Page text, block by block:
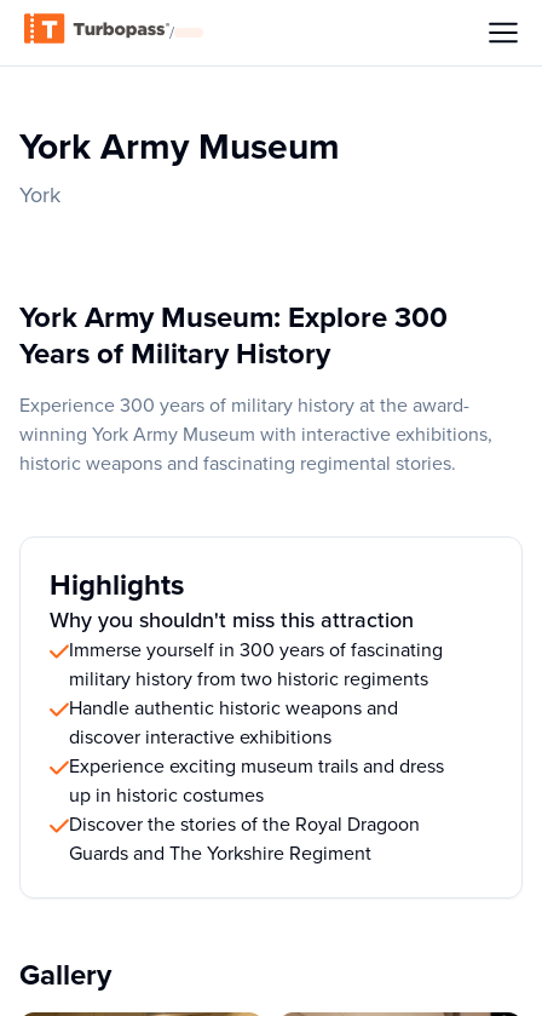
/
York Army Museum
York
York Army Museum: Explore 300
Years of Military History
Experience 300 years of military history at the award-
winning York Army Museum with interactive exhibitions,
historic weapons and fascinating regimental stories.
Highlights
Why you shouldn't miss this attraction
Immerse yourself in 300 years of fascinating
military history from two historic regiments
Handle authentic historic weapons and
discover interactive exhibitions
Experience exciting museum trails and dress
up in historic costumes
Discover the stories of the Royal Dragoon
Guards and The Yorkshire Regiment
Gallery